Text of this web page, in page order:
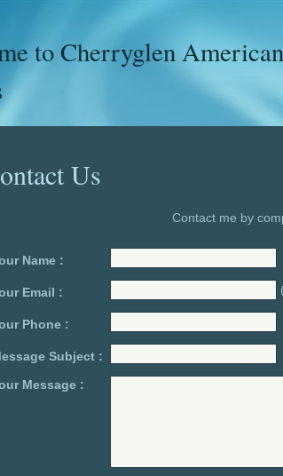
to Cherryglen
Us
Contact me by
Name :
Email :
Phone :
Subject :
Message :